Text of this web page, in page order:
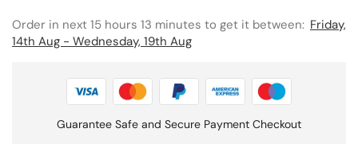
Order in next 15 hours 13 minutes to get it between: Friday,
14th Aug - Wednesday, 19th Aug
Guarantee Safe and Secure Payment Checkout